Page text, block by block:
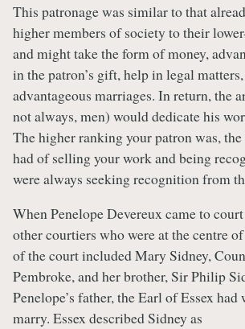
This patronage was similar to that
higher members of society to their
and might take the form of money,
in the patron’s gift, help in legal
advantageous marriages. In return, the
not always, men) would dedicate his
The higher ranking your patron was, the
had of selling your work and being
were always seeking recognition from
When Penelope Devereux came to
other courtiers who were at the centre
of the court included Mary Sidney,
Pembroke, and her brother, Sir Philip
Penelope’s father, the Earl of Essex
marry. Essex described Sidney as